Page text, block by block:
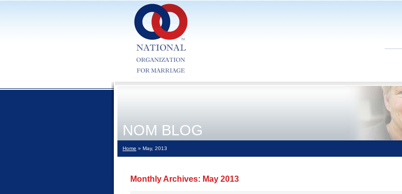
NOM BLOG
Home » May, 2013
Monthly Archives: May 2013